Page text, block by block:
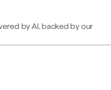
by AI, backed by our